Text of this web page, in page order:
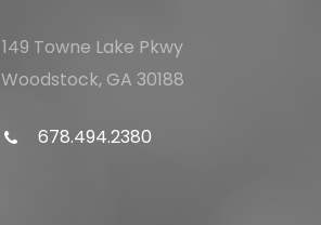
149 Towne Lake Pkwy
Woodstock, GA 30188
678.494.2380